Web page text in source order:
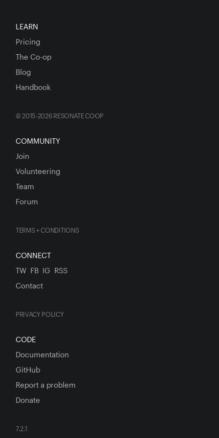
LEARN
Pricing
The Co-op
Blog
Handbook
© 2015-2026 RESONATE COOP
COMMUNITY
Join
Volunteering
Team
Forum
TERMS + CONDITIONS
CONNECT
TW FB IG RSS
Contact
PRIVACY POLICY
CODE
Documentation
GitHub
Report a problem
Donate
7.2.1